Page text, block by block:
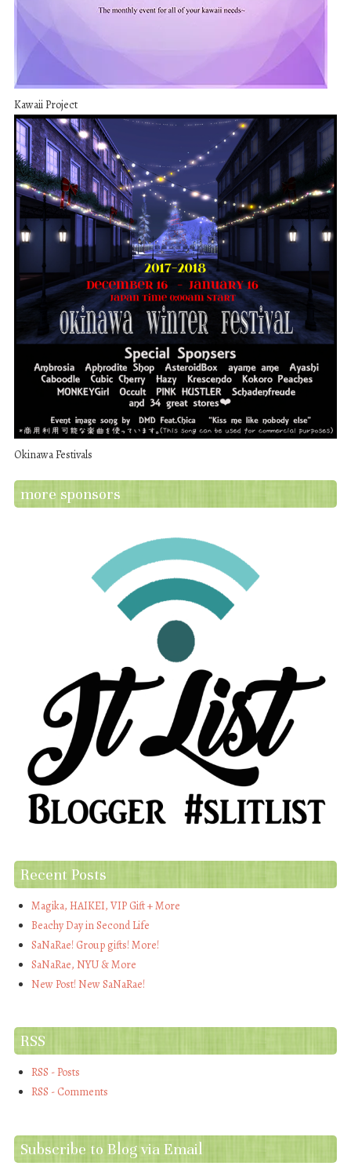
Kawaii Project
Okinawa Festivals
more sponsors
Recent Posts
Magika, HAIKEI, VIP Gift + More
Beachy Day in Second Life
SaNaRae! Group gifts! More!
SaNaRae, NYU & More
New Post! New SaNaRae!
RSS
RSS - Posts
RSS - Comments
Subscribe to Blog via Email